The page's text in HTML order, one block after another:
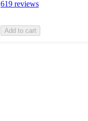
619 reviews
Add to cart